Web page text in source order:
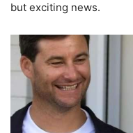
but exciting news.